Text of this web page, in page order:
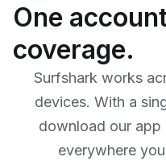
One
coverage.
Surfshark works
devices. With a
download our app
everywhere